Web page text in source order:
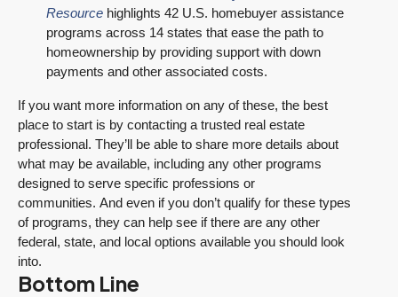
Resource highlights 42 U.S. homebuyer assistance
programs across 14 states that ease the path to
homeownership by providing support with down
payments and other associated costs.
If you want more information on any of these, the best
place to start is by contacting a trusted real estate
professional. They’ll be able to share more details about
what may be available, including any other programs
designed to serve specific professions or
communities. And even if you don’t qualify for these types
of programs, they can help see if there are any other
federal, state, and local options available you should look
into.
Bottom Line